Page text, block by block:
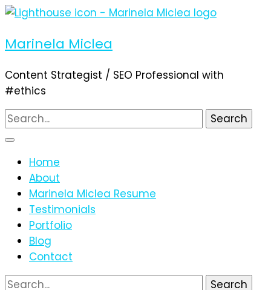
Marinela Miclea
Content Strategist / SEO Professional with
#ethics
Search
for:
Home
About
Marinela Miclea Resume
Testimonials
Portfolio
Blog
Contact
Search